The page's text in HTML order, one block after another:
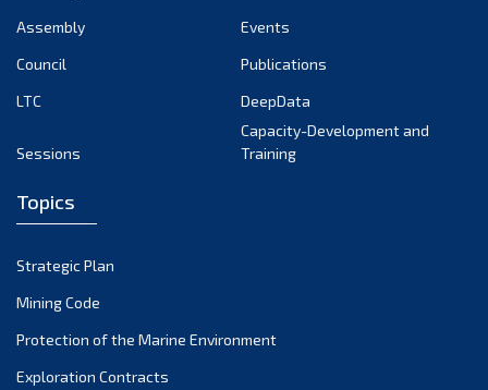
September 2022
March 2022
December 2021
November 2021
October 2021
Assembly
Events
Council
Publications
LTC
DeepData
Sessions
Capacity-Development and
Training
Topics
Strategic Plan
Mining Code
Protection of the Marine Environment
Exploration Contracts